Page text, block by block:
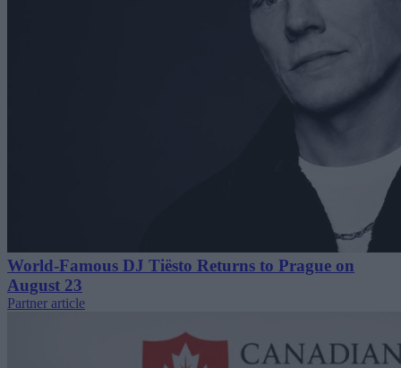
World-Famous DJ Tiësto Returns to Prague on
August 23
Partner article